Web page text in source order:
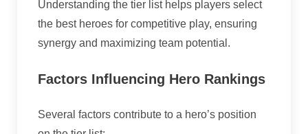
Understanding the tier list helps players select
the best heroes for competitive play, ensuring
synergy and maximizing team potential.
Factors Influencing Hero Rankings
Several factors contribute to a hero’s position